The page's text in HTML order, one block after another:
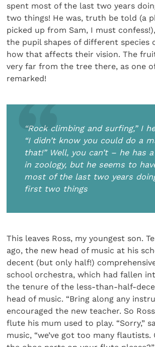
spent most of the last two years
two things! He was, truth be told (a
picked up from Sam, I must
the pupil shapes of different species
how that affects their vision. The
very far from the tree there, as one
remarked!
“Rock climbing and surfing,” I
“I didn’t know you could do a
that!” Well, you can’t – he has
in zoology, but he seems to
most of the last two years
first two things
This leaves Ross, my youngest son.
ago, the new head of music at his
decent (but only half!)
school orchestra, which had fallen
the tenure of the less-than-half-
head of music. “Bring along any
encouraged the new teacher. So
flute his mum used to play. “Sorry,”
music, “we’ve got too many flautists.